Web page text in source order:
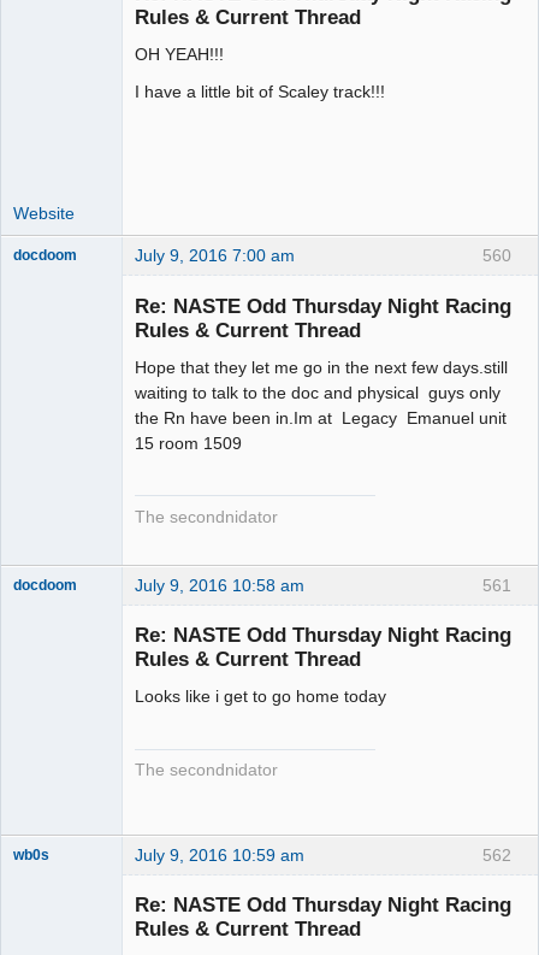
Rules & Current Thread
OH YEAH!!!
I have a little bit of Scaley track!!!
Website
560
docdoom July 9, 2016 7:00 am
Re: NASTE Odd Thursday Night Racing
Rules & Current Thread
Hope that they let me go in the next few days.still
waiting to talk to the doc and physical guys only
the Rn have been in.Im at Legacy Emanuel unit
15 room 1509
The secondnidator
561
docdoom July 9, 2016 10:58 am
Re: NASTE Odd Thursday Night Racing
Rules & Current Thread
Looks like i get to go home today
The secondnidator
562
wb0s July 9, 2016 10:59 am
Re: NASTE Odd Thursday Night Racing
Rules & Current Thread